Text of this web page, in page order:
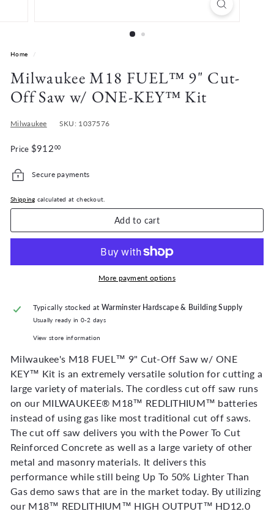
n
Home /
Milwaukee M18 FUEL™ 9" Cut-
Off Saw w/ ONE-KEY™ Kit
Milwaukee SKU: 1037576
Price Regular
$91200$912.00
Secure payments
Shipping calculated at checkout.
Add to cart
More payment options
Typically stocked at Warminster Hardscape & Building Supply
Usually ready in 0-2 days
View store information
Milwaukee's M18 FUEL™ 9" Cut-Off Saw w/ ONE
KEY™ Kit is an extremely versatile solution for cutting a
large variety of materials. The cordless cut off saw runs
on our MILWAUKEE® M18™ REDLITHIUM™ batteries
instead of using gas like most traditional cut off saws.
The cut off saw delivers you with the Power To Cut
Reinforced Concrete as well as a large variety of other
metal and masonry materials. It delivers this
performance while still being Up To 50% Lighter Than
Gas demo saws that are in the market today. By utilizing
our M18™ REDLITHIUM™ HIGH OUTPUT™ HD12.0